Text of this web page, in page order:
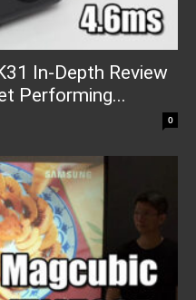
In-Depth Review
Performing...
0